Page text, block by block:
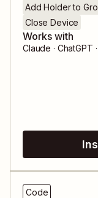
Add Holder to
Close Device
Works with
Claude · ChatGPT
Code